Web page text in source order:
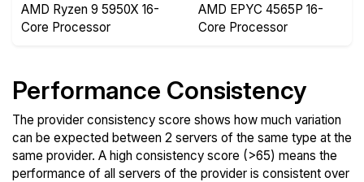
AMD Ryzen 9 5950X 16-
Core Processor
AMD EPYC 4565P 16-
Core Processor
Performance Consistency
The provider consistency score shows how much variation
can be expected between 2 servers of the same type at the
same provider. A high consistency score (>65) means the
performance of all servers of the provider is consistent over